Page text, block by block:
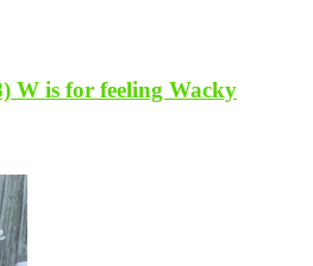
W is for feeling Wacky